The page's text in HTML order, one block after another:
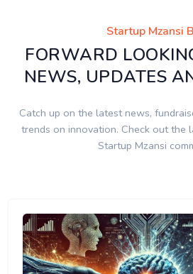
Startup Mzansi
FORWARD
NEWS, UPDATES
Catch up on the latest news,
trends on innovation. Check out the
Startup Mzansi